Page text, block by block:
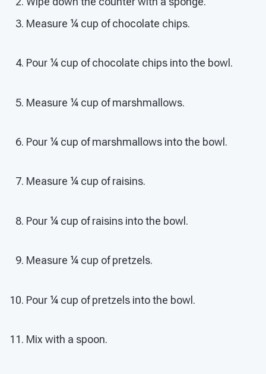
Measure ¼ cup of chocolate chips.
Pour ¼ cup of chocolate chips into the bowl.
Measure ¼ cup of marshmallows.
Pour ¼ cup of marshmallows into the bowl.
Measure ¼ cup of raisins.
Pour ¼ cup of raisins into the bowl.
Measure ¼ cup of pretzels.
Pour ¼ cup of pretzels into the bowl.
Mix with a spoon.